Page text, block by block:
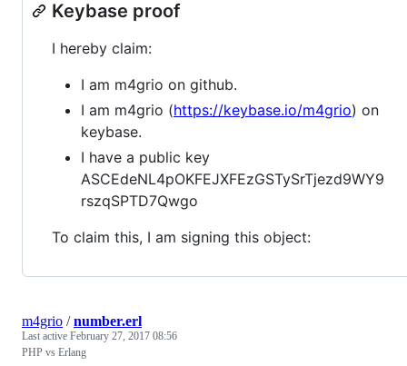
Keybase proof
I hereby claim:
I am m4grio on github.
I am m4grio (https://keybase.io/m4grio) on
keybase.
I have a public key
ASCEdeNL4pOKFEJXFEzGSTySrTjezd9WY9
rszqSPTD7Qwgo
To claim this, I am signing this object:
m4grio /number.erl
Last active February 27, 2017 08:56
PHP vs Erlang